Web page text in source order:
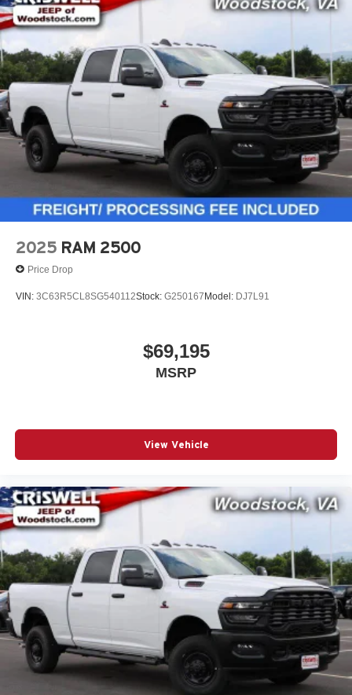
2025 RAM 2500
Price Drop
VIN: 3C63R5CL8SG540112Stock: G250167 Model: DJ7L91
$69,195
MSRP
View Vehicle